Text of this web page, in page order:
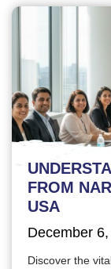
FROM
USA
December
Discover the